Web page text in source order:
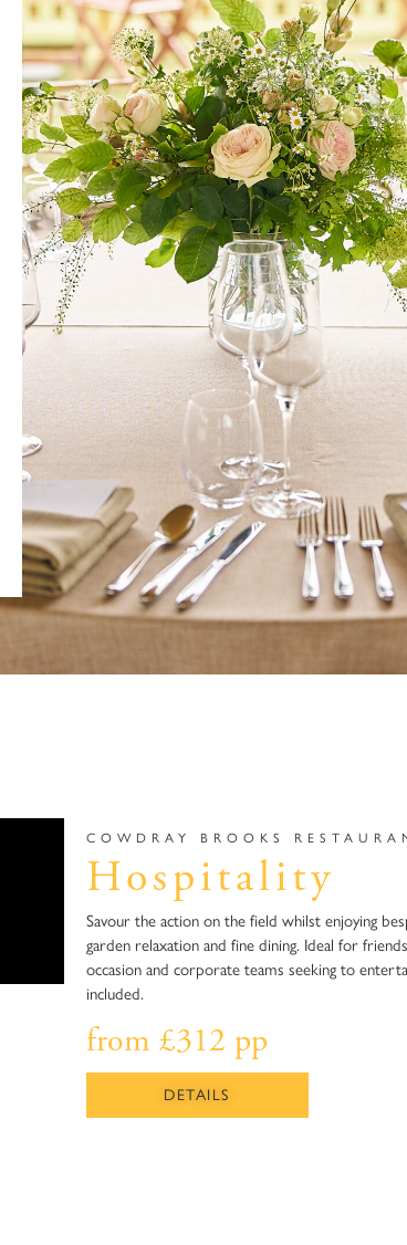
COWDRAY BROOKS
Hospitality
Savour the action on the field whilst enjoying
garden relaxation and fine dining. Ideal for
occasion and corporate teams seeking to
included.
from £312 pp
DETAILS